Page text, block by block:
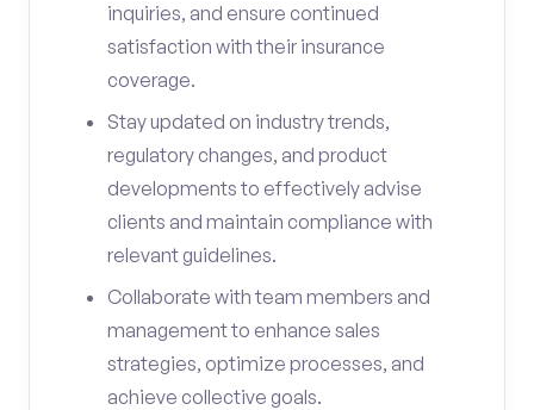
inquiries, and ensure continued
satisfaction with their insurance
coverage.
Stay updated on industry trends,
regulatory changes, and product
developments to effectively advise
clients and maintain compliance with
relevant guidelines.
Collaborate with team members and
management to enhance sales
strategies, optimize processes, and
achieve collective goals.